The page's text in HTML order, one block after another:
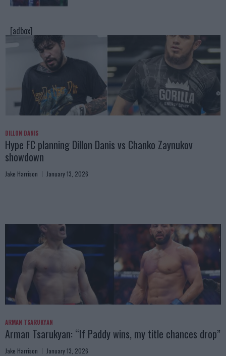
[adbox]
DILLON DANIS
Hype FC planning Dillon Danis vs Chanko Zaynukov
showdown
Jake Harrison January 13, 2026
ARMAN TSARUKYAN
Arman Tsarukyan: “If Paddy wins, my title chances drop”
Jake Harrison January 13, 2026